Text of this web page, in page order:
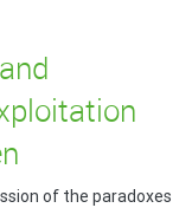
of the paradoxes